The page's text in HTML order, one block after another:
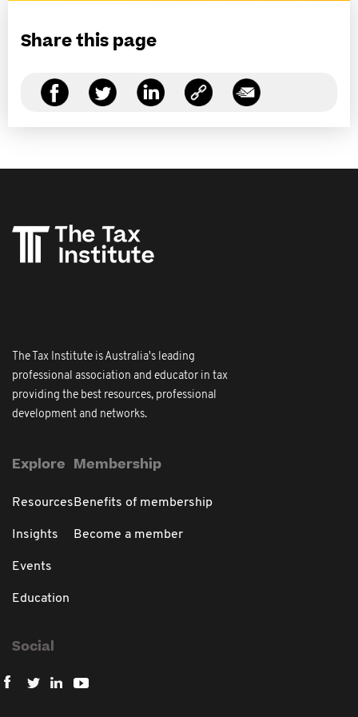
Share this page
The Tax Institute is Australia's leading
professional association and educator in tax
providing the best resources, professional
development and networks.
Explore
Resources
Insights
Events
Education
Membership
Benefits of membership
Become a member
Social